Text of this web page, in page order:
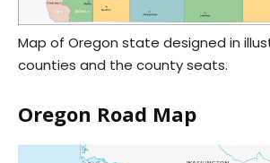
Map of Oregon state designed in
counties and the county seats.
Oregon Road Map